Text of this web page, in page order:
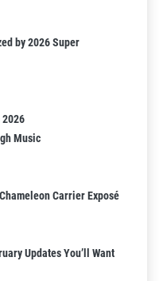
by 2026 Super
2026
Music
Carrier Exposé
Updates You’ll Want